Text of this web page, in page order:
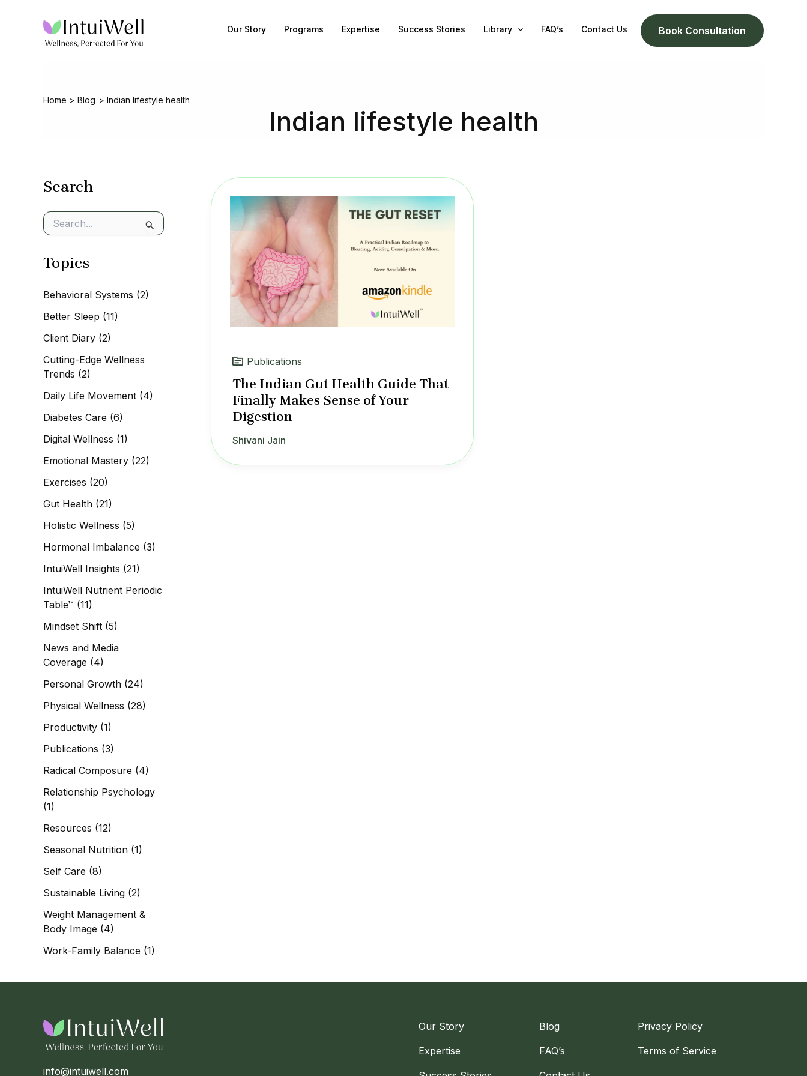
Our Story Programs Expertise Success Stories Library FAQ’s Contact Us Book Consultation
Home Blog Indian lifestyle health
Indian lifestyle health
Search
e
r
f
r
Topics
Behavioral Systems (2)
Better Sleep (11)
Client Diary (2)
Cutting-Edge Wellness
Trends (2)
Daily Life Movement (4)
Diabetes Care (6)
Digital Wellness (1)
Emotional Mastery (22)
Exercises (20)
Gut Health (21)
Holistic Wellness (5)
Hormonal Imbalance (3)
IntuiWell Insights (21)
IntuiWell Nutrient Periodic
Table™ (11)
Mindset Shift (5)
News and Media
Coverage (4)
Personal Growth (24)
Physical Wellness (28)
Productivity (1)
Publications (3)
Radical Composure (4)
Relationship Psychology
(1)
Resources (12)
Seasonal Nutrition (1)
Self Care (8)
Sustainable Living (2)
Weight Management &
Body Image (4)
Work-Family Balance (1)
Publications
The Indian Gut Health Guide That
Finally Makes Sense of Your
Digestion
Shivani Jain
info@intuiwell.com
Our Story Blog Privacy Policy
Expertise FAQ’s Terms of Service